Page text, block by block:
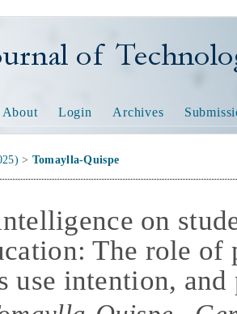
Technology
About Login Archives
> Tomaylla-Quispe
on
The role of
use intention, and